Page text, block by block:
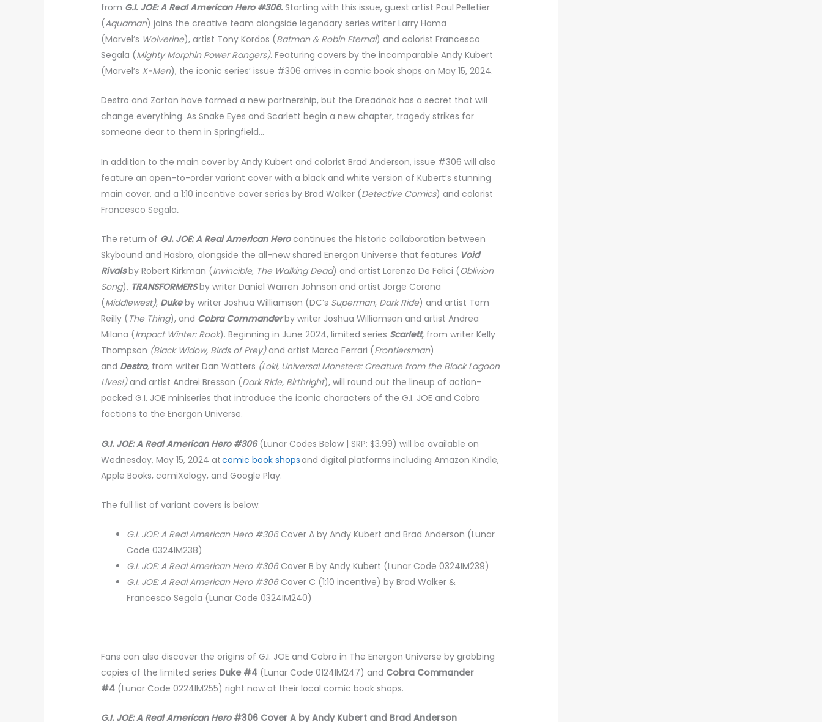
from G.I. JOE: A Real American Hero #306.Starting with this issue, guest artist Paul Pelletier
(Aquaman) joins the creative team alongside legendary series writer Larry Hama
(Marvel’s Wolverine), artist Tony Kordos (Batman & Robin Eternal) and colorist Francesco
Segala (Mighty Morphin Power Rangers).Featuring covers by the incomparable Andy Kubert
(Marvel’s X-Men), the iconic series’ issue #306 arrives in comic book shops on May 15, 2024.
Destro and Zartan have formed a new partnership, but the Dreadnok has a secret that will
change everything. As Snake Eyes and Scarlett begin a new chapter, tragedy strikes for
someone dear to them in Springfield…
In addition to the main cover by Andy Kubert and colorist Brad Anderson, issue #306 will also
feature an open-to-order variant cover with a black and white version of Kubert’s stunning
main cover, and a 1:10 incentive cover series by Brad Walker (Detective Comics) and colorist
Francesco Segala.
The return of G.I. JOE: A Real American Hero continues the historic collaboration between
Skybound and Hasbro, alongside the all-new shared Energon Universe that features Void
Rivals by Robert Kirkman (Invincible, The Walking Dead) and artist Lorenzo De Felici (Oblivion
Song), TRANSFORMERSby writer Daniel Warren Johnson and artist Jorge Corona
(Middlewest), Duke by writer Joshua Williamson (DC’s Superman, Dark Ride) and artist Tom
Reilly ( The Thing), and Cobra Commanderby writer Joshua Williamson and artist Andrea
Milana (Impact Winter: Rook). Beginning in June 2024, limited series Scarlett, from writer Kelly
Thompson (Black Widow, Birds of Prey)and artist Marco Ferrari (Frontiersman)
and Destro, from writer Dan Watters (Loki, Universal Monsters: Creature from the Black Lagoon
Lives!)and artist Andrei Bressan (Dark Ride, Birthright), will round out the lineup of action-
packed G.I. JOE miniseries that introduce the iconic characters of the G.I. JOE and Cobra
factions to the Energon Universe.
G.I. JOE: A Real American Hero #306(Lunar Codes Below | SRP: $3.99) will be available on
Wednesday, May 15, 2024 atcomic book shopsand digital platforms including Amazon Kindle,
Apple Books, comiXology, and Google Play.
The full list of variant covers is below:
G.I. JOE: A Real American Hero #306 Cover A by Andy Kubert and Brad Anderson (Lunar
Code 0324IM238)
G.I. JOE: A Real American Hero #306 Cover B by Andy Kubert (Lunar Code 0324IM239)
G.I. JOE: A Real American Hero #306 Cover C (1:10 incentive) by Brad Walker &
Francesco Segala (Lunar Code 0324IM240)
Fans can also discover the origins of G.I. JOE and Cobra in The Energon Universe by grabbing
copies of the limited series Duke #4 (Lunar Code 0124IM247) and Cobra Commander
#4 (Lunar Code 0224IM255) right now at their local comic book shops.
G.I. JOE: A Real American Hero#306 Cover A by Andy Kubert and Brad Anderson